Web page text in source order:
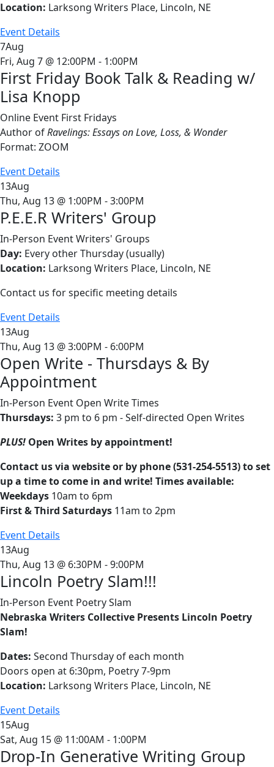
Location: Larksong Writers Place, Lincoln, NE
Event Details
7Aug
Fri, Aug 7 @ 12:00PM - 1:00PM
First Friday Book Talk & Reading w/
Lisa Knopp
Online Event First Fridays
Author ofRavelings: Essays on Love, Loss, & Wonder
Format: ZOOM
Event Details
13Aug
Thu, Aug 13 @ 1:00PM - 3:00PM
P.E.E.R Writers' Group
In-Person EventWriters' Groups
Day: Every other Thursday (usually)
Location: Larksong Writers Place, Lincoln, NE
Contact us for specific meeting details
Event Details
13Aug
Thu, Aug 13 @ 3:00PM - 6:00PM
Open Write - Thursdays & By
Appointment
In-Person Event Open Write Times
Thursdays: 3 pm to 6 pm - Self-directed Open Writes
PLUS! Open Writes by appointment!
Contact us via website or by phone (531-254-5513) to set
up a time to come in and write! Times available:
Weekdays 10am to 6pm
First & Third Saturdays 11am to 2pm
Event Details
13Aug
Thu, Aug 13 @ 6:30PM - 9:00PM
Lincoln Poetry Slam!!!
In-Person Event Poetry Slam
Nebraska Writers Collective Presents Lincoln Poetry
Slam!
Dates: Second Thursday of each month
Doors open at 6:30pm, Poetry 7-9pm
Location: Larksong Writers Place, Lincoln, NE
Event Details
15Aug
Sat, Aug 15 @ 11:00AM - 1:00PM
Drop-In Generative Writing Group